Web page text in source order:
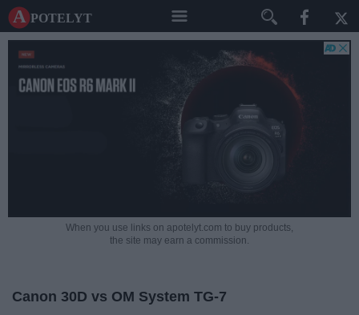
A potelyt
When you use links on apotelyt.com to buy products,
the site may earn a commission.
Canon 30D vs OM System TG-7